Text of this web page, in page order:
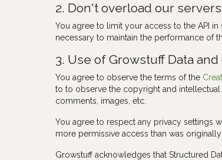
2. Don't overload our servers
You agree to limit your access to the API
necessary to maintain the performance of
3. Use of Growstuff Data
You agree to observe the terms of the
to to observe the copyright and
comments, images, etc.
You agree to respect any privacy settings
more permissive access than was
Growstuff acknowledges that Structured